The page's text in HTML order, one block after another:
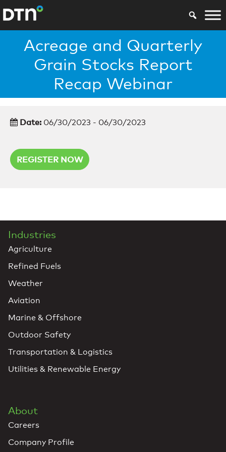
Acreage and Quarterly
Grain Stocks Report
Recap Webinar
Date: 06/30/2023 - 06/30/2023
REGISTER NOW
Industries
Agriculture
Refined Fuels
Weather
Aviation
Marine & Offshore
Outdoor Safety
Transportation & Logistics
Utilities & Renewable Energy
About
Careers
Company Profile